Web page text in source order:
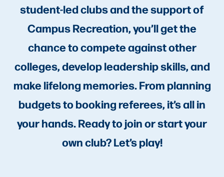
student-led clubs and the support of
Campus Recreation, you’ll get the
chance to compete against other
colleges, develop leadership skills, and
make lifelong memories. From planning
budgets to booking referees, it’s all in
your hands. Ready to join or start your
own club? Let’s play!